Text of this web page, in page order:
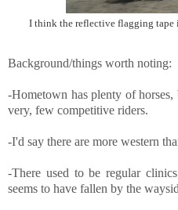
I think the reflective flagging tape
Background/things worth noting:
-Hometown has plenty of
very, few competitive riders.
-I'd say there are more western
-There used to be regular
seems to have fallen by the